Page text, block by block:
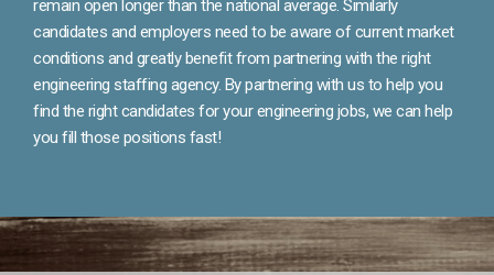
remain open longer than the national average. Similarly
candidates and employers need to be aware of current market
conditions and greatly benefit from partnering with the right
engineering staffing agency. By partnering with us to help you
find the right candidates for your engineering jobs, we can help
you fill those positions fast!